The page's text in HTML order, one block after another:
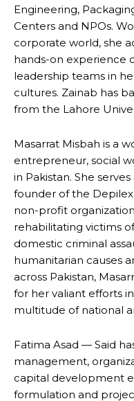
Engineering,
Centers and NPOs.
corporate world, she
hands-on experience
leadership teams in
cultures. Zainab has
from the Lahore
Masarrat Misbah is a
entrepreneur, social
in Pakistan. She
founder of the
non-profit
rehabilitating victims
domestic criminal
humanitarian causes
across Pakistan,
for her valiant efforts
multitude of national
Fatima Asad — Said
management,
capital development
formulation and